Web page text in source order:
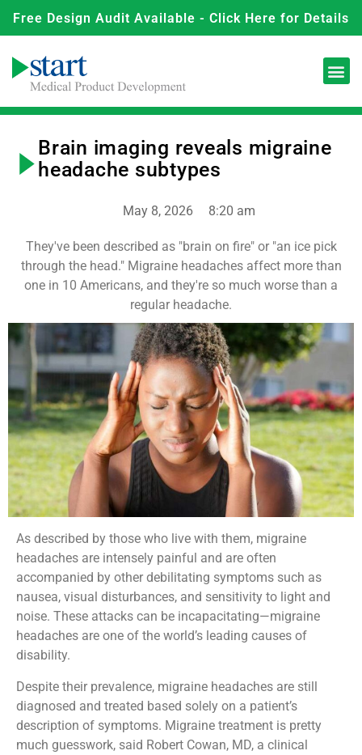
Free Design Audit Available - Click Here for Details
Brain imaging reveals migraine
headache subtypes
May 8, 2026 8:20 am
They've been described as "brain on fire" or "an ice pick
through the head." Migraine headaches affect more than
one in 10 Americans, and they're so much worse than a
regular headache.
As described by those who live with them, migraine
headaches are intensely painful and are often
accompanied by other debilitating symptoms such as
nausea, visual disturbances, and sensitivity to light and
noise. These attacks can be incapacitating—migraine
headaches are one of the world’s leading causes of
disability.
Despite their prevalence, migraine headaches are still
diagnosed and treated based solely on a patient’s
description of symptoms. Migraine treatment is pretty
much guesswork, said Robert Cowan, MD, a clinical